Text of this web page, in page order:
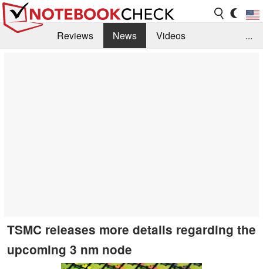
Reviews News
Videos
...
TSMC releases more details regarding the
upcoming 3 nm node